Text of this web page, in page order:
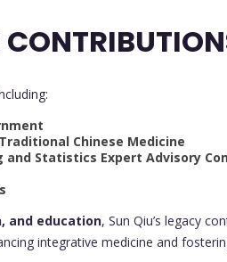
Chinese Medicine
Statistics Expert Advisory
and education, Sun Qiu’s legacy
integrative medicine and